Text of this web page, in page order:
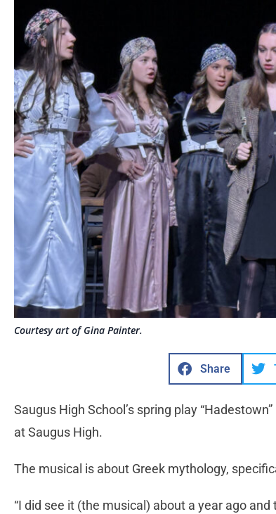
Courtesy art of Gina Painter.
Share
Saugus High School’s spring play
at Saugus High.
The musical is about Greek mythology,
“I did see it (the musical) about a year ago